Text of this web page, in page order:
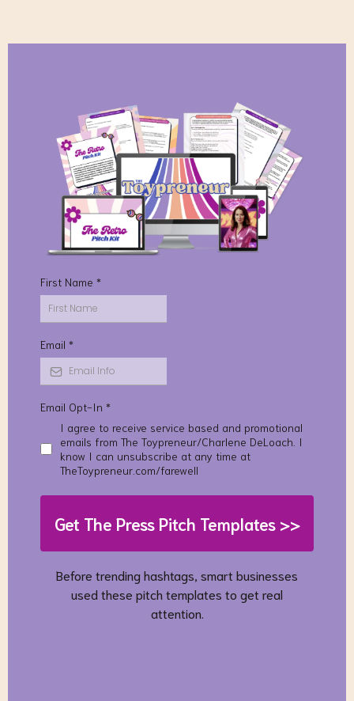
First Name *
Email *
Email Opt-In *
I agree to receive service based and promotional
emails from The Toypreneur/Charlene DeLoach. I
know I can unsubscribe at any time at
TheToypreneur.com/farewell
Get The Press Pitch Templates >>
Before trending hashtags, smart businesses
used these pitch templates to get real
attention.